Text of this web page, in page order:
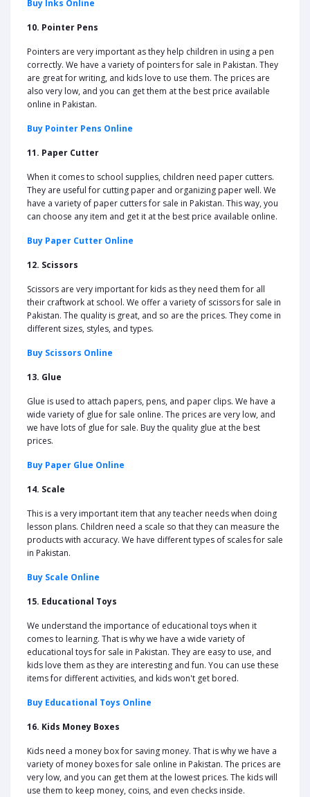
Buy Inks Online
10. Pointer Pens
Pointers are very important as they help children in using a pen
correctly. We have a variety of pointers for sale in Pakistan. They
are great for writing, and kids love to use them. The prices are
also very low, and you can get them at the best price available
online in Pakistan.
Buy Pointer Pens Online
11. Paper Cutter
When it comes to school supplies, children need paper cutters.
They are useful for cutting paper and organizing paper well. We
have a variety of paper cutters for sale in Pakistan. This way, you
can choose any item and get it at the best price available online.
Buy Paper Cutter Online
12. Scissors
Scissors are very important for kids as they need them for all
their craftwork at school. We offer a variety of scissors for sale in
Pakistan. The quality is great, and so are the prices. They come in
different sizes, styles, and types.
Buy Scissors Online
13. Glue
Glue is used to attach papers, pens, and paper clips. We have a
wide variety of glue for sale online. The prices are very low, and
we have lots of glue for sale. Buy the quality glue at the best
prices.
Buy Paper Glue Online
14. Scale
This is a very important item that any teacher needs when doing
lesson plans. Children need a scale so that they can measure the
products with accuracy. We have different types of scales for sale
in Pakistan.
Buy Scale Online
15. Educational Toys
We understand the importance of educational toys when it
comes to learning. That is why we have a wide variety of
educational toys for sale in Pakistan. They are easy to use, and
kids love them as they are interesting and fun. You can use these
items for different activities, and kids won't get bored.
Buy Educational Toys Online
16. Kids Money Boxes
Kids need a money box for saving money. That is why we have a
variety of money boxes for sale online in Pakistan. The prices are
very low, and you can get them at the lowest prices. The kids will
use them to keep money, coins, and even checks inside.